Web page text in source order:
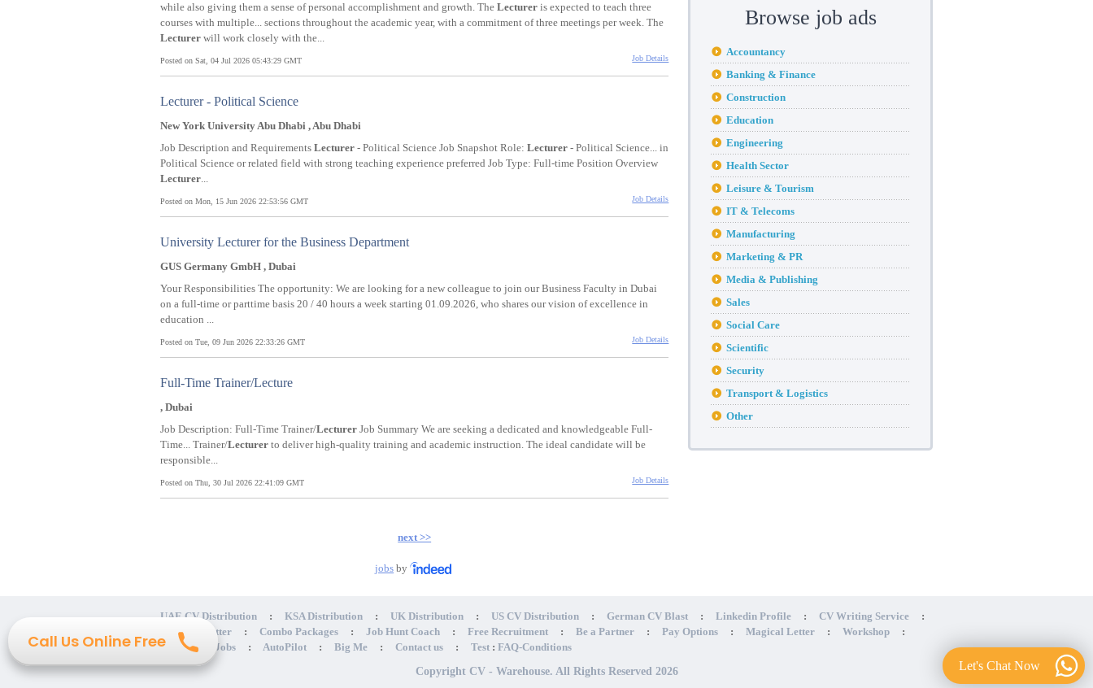
while also giving them a sense of personal accomplishment and growth. The Lecturer is expected to teach three
courses with multiple... sections throughout the academic year, with a commitment of three meetings per week. The
Lecturer will work closely with the...
Posted on Sat, 04 Jul 2026 05:43:29 GMT Job Details
Lecturer - Political Science
New York University Abu Dhabi , Abu Dhabi
Job Description and Requirements Lecturer - Political Science Job Snapshot Role: Lecturer - Political Science... in
Political Science or related field with strong teaching experience preferred Job Type: Full-time Position Overview
Lecturer...
Posted on Mon, 15 Jun 2026 22:53:56 GMT Job Details
University Lecturer for the Business Department
GUS Germany GmbH , Dubai
Your Responsibilities The opportunity: We are looking for a new colleague to join our Business Faculty in Dubai
on a full-time or parttime basis 20 / 40 hours a week starting 01.09.2026, who shares our vision of excellence in
education ...
Posted on Tue, 09 Jun 2026 22:33:26 GMT Job Details
Full-Time Trainer/Lecture
, Dubai
Job Description: Full-Time Trainer/Lecturer Job Summary We are seeking a dedicated and knowledgeable Full-
Time... Trainer/Lecturer to deliver high-quality training and academic instruction. The ideal candidate will be
responsible...
Posted on Thu, 30 Jul 2026 22:41:09 GMT Job Details
next >>
jobs by
Browse job ads
Accountancy
Banking & Finance
Construction
Education
Engineering
Health Sector
Leisure & Tourism
IT & Telecoms
Manufacturing
Marketing & PR
Media & Publishing
Sales
Social Care
Scientific
Security
Transport & Logistics
Other
UAE CV Distribution : KSA Distribution : UK Distribution : US CV Distribution : German CV Blast : Linkedin Profile : CV Writing Service
:
Cover Letter
: Combo Packages : Job Hunt Coach : Free Recruitment : Be a Partner : Pay Options : Magical Letter : Workshop
:
Get Hidden Jobs
: AutoPilot : Big Me : Contact us : Test : FAQ-Conditions
Copyright CV - Warehouse. All Rights Reserved 2026
Call Us Online Free
Let's Chat Now